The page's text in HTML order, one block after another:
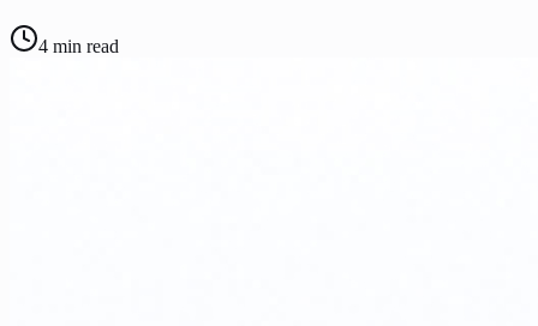
4 min read